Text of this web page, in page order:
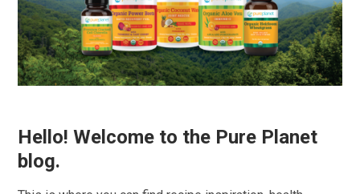
Hello! Welcome to the Pure Planet
blog.